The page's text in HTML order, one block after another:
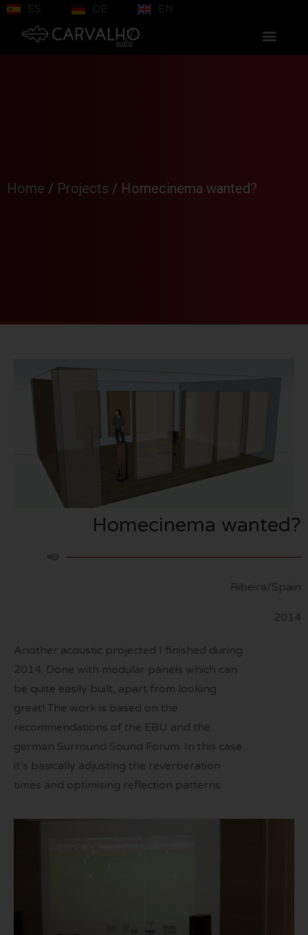
ES DE EN
Home / Projects / Homecinema wanted?
Homecinema wanted?
Ribeira/Spain
2014
Another acoustic projected I finished during
2014. Done with modular panels which can
be quite easily built, apart from looking
great! The work is based on the
recommendations of the EBU and the
german Surround Sound Forum. In this case
it’s basically adjusting the reverberation
times and optimising reflection patterns.